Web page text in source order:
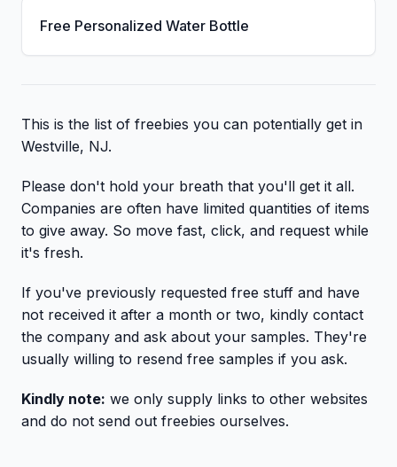
Free Personalized Water Bottle
This is the list of freebies you can potentially get in
Westville, NJ.
Please don't hold your breath that you'll get it all.
Companies are often have limited quantities of items
to give away. So move fast, click, and request while
it's fresh.
If you've previously requested free stuff and have
not received it after a month or two, kindly contact
the company and ask about your samples. They're
usually willing to resend free samples if you ask.
Kindly note: we only supply links to other websites
and do not send out freebies ourselves.